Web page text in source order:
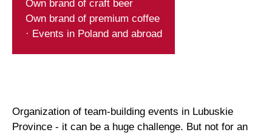
Own brand of craft beer
Own brand of premium coffee
· Events in Poland and abroad
Organization of team-building events in Lubuskie
Province - it can be a huge challenge. But not for an